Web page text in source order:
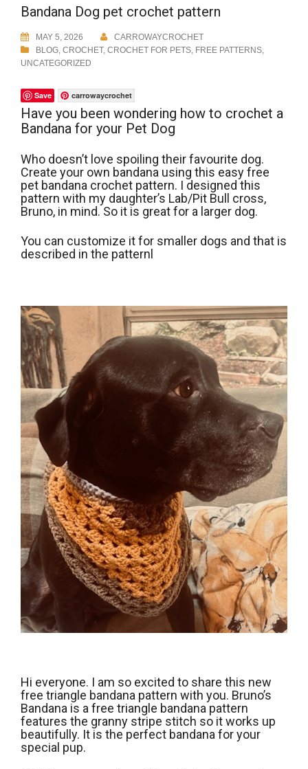
Bandana Dog pet crochet pattern
MAY 5, 2026
CARROWAYCROCHET
BLOG, CROCHET, CROCHET FOR PETS, FREE PATTERNS,
UNCATEGORIZED
Save carrowaycrochet
Have you been wondering how to crochet a
Bandana for your Pet Dog
Who doesn’t love spoiling their favourite dog.
Create your own bandana using this easy free
pet bandana crochet pattern. I designed this
pattern with my daughter’s Lab/Pit Bull cross,
Bruno, in mind. So it is great for a larger dog.
You can customize it for smaller dogs and that is
described in the patternl
Hi everyone. I am so excited to share this new
free triangle bandana pattern with you. Bruno’s
Bandana is a free triangle bandana pattern
features the granny stripe stitch so it works up
beautifully. It is the perfect bandana for your
special pup.